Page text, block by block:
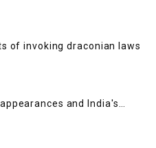
of invoking draconian laws
and India's